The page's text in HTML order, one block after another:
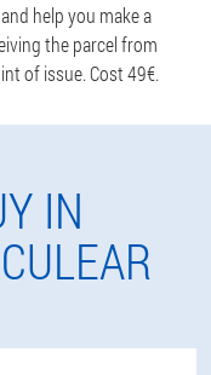
help you make a
the parcel from
of issue. Cost 49€.
IN